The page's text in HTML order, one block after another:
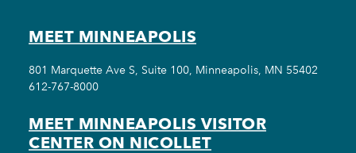
MEET MINNEAPOLIS
801 Marquette Ave S, Suite 100, Minneapolis, MN 55402
612-767-8000
MEET MINNEAPOLIS VISITOR
CENTER ON NICOLLET